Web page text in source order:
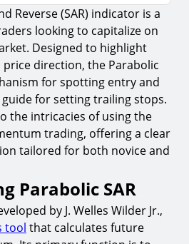
SAR
SAR in Momentum Trading
and Trailing Stops
the Indicator
with Parabolic SAR
Reverse (SAR) indicator is a
looking to capitalize on
Designed to highlight
direction, the Parabolic
for spotting entry and
for setting trailing stops.
the intricacies of using the
trading, offering a clear
tailored for both novice and
Parabolic SAR
by J. Welles Wilder Jr.,
tool that calculates future